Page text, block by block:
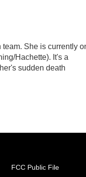
She is currently
Hachette). It's a
sudden death
FCC Public File